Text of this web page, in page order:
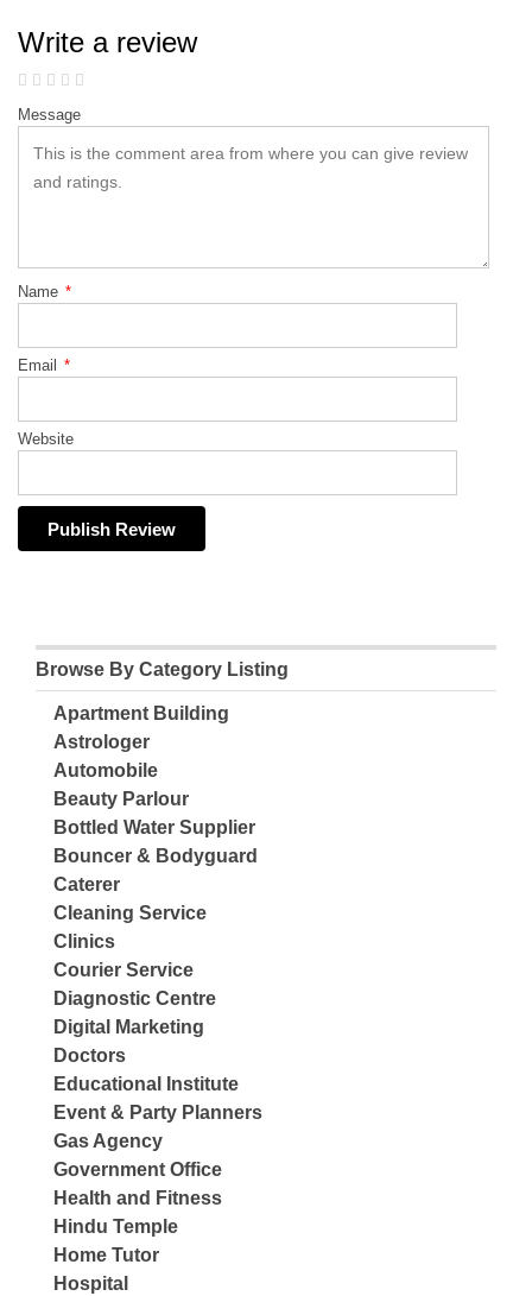
Write a review
Message
Name *
Email *
Website
Browse By Category Listing
Apartment Building
Astrologer
Automobile
Beauty Parlour
Bottled Water Supplier
Bouncer & Bodyguard
Caterer
Cleaning Service
Clinics
Courier Service
Diagnostic Centre
Digital Marketing
Doctors
Educational Institute
Event & Party Planners
Gas Agency
Government Office
Health and Fitness
Hindu Temple
Home Tutor
Hospital